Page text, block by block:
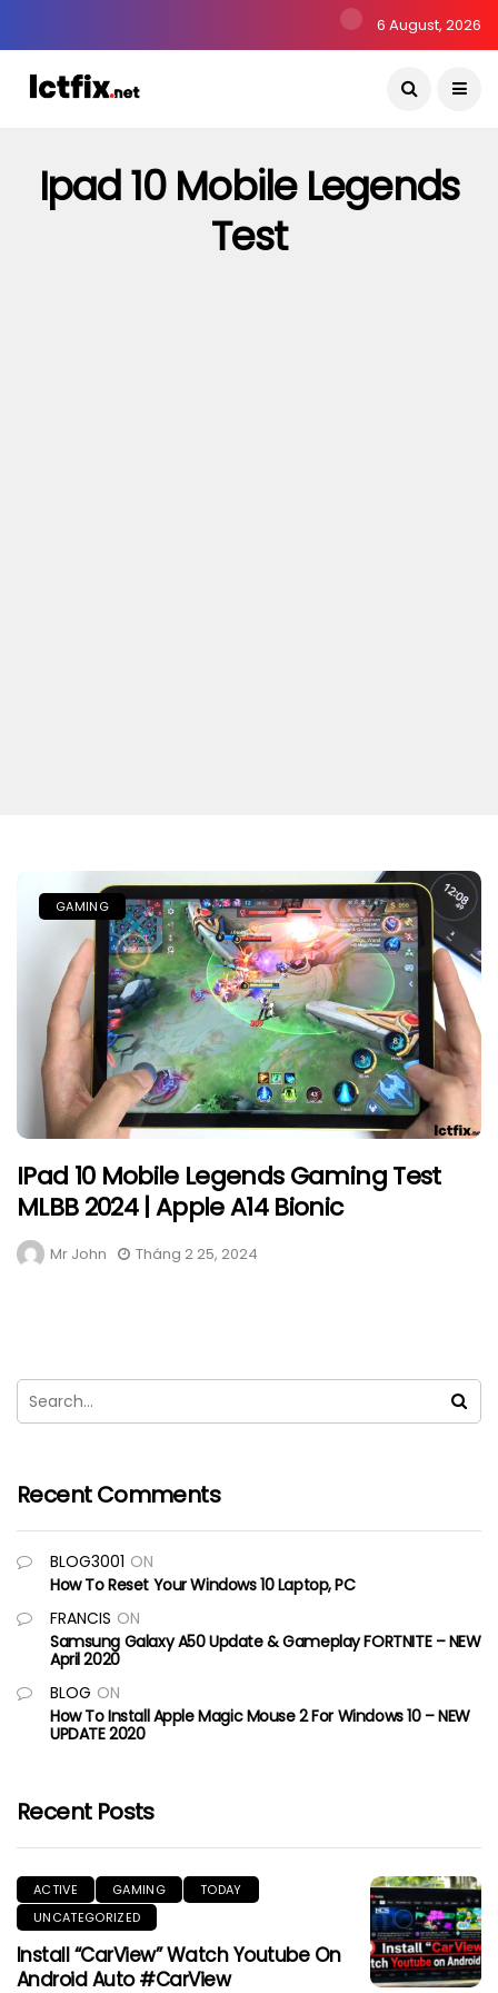
6 August, 2026
Ipad 10 Mobile Legends
Test
GAMING
IPad 10 Mobile Legends Gaming Test
MLBB 2024 | Apple A14 Bionic
Mr John Tháng 2 25, 2024
Recent Comments
BLOG3001 ON
How To Reset Your Windows 10 Laptop, PC
FRANCIS ON
Samsung Galaxy A50 Update & Gameplay FORTNITE – NEW
April 2020
BLOG ON
How To Install Apple Magic Mouse 2 For Windows 10 – NEW
UPDATE 2020
Recent Posts
ACTIVE GAMING
TODAY
UNCATEGORIZED
Install “CarView” Watch Youtube On
Android Auto #CarView